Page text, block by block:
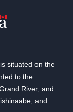
situated on the
to the
River, and
and